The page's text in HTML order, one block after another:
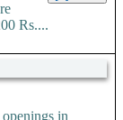
Rs....
in